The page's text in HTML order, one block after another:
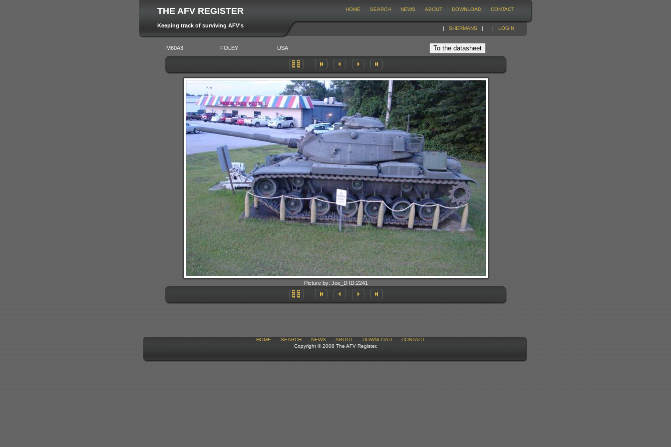
THE AFV REGISTER
Keeping track of surviving AFV's
HOME SEARCH NEWS ABOUT DOWNLOAD CONTACT
| SHERMANS | | LOGIN
M60A3 FOLEY USA
Picture by: Joe_D ID:2241
HOME SEARCH NEWS ABOUT DOWNLOAD
CONTACT
Copyright © 2008 The AFV Register.